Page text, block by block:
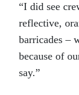
“I did see
reflective,
barricades –
because of
say.”